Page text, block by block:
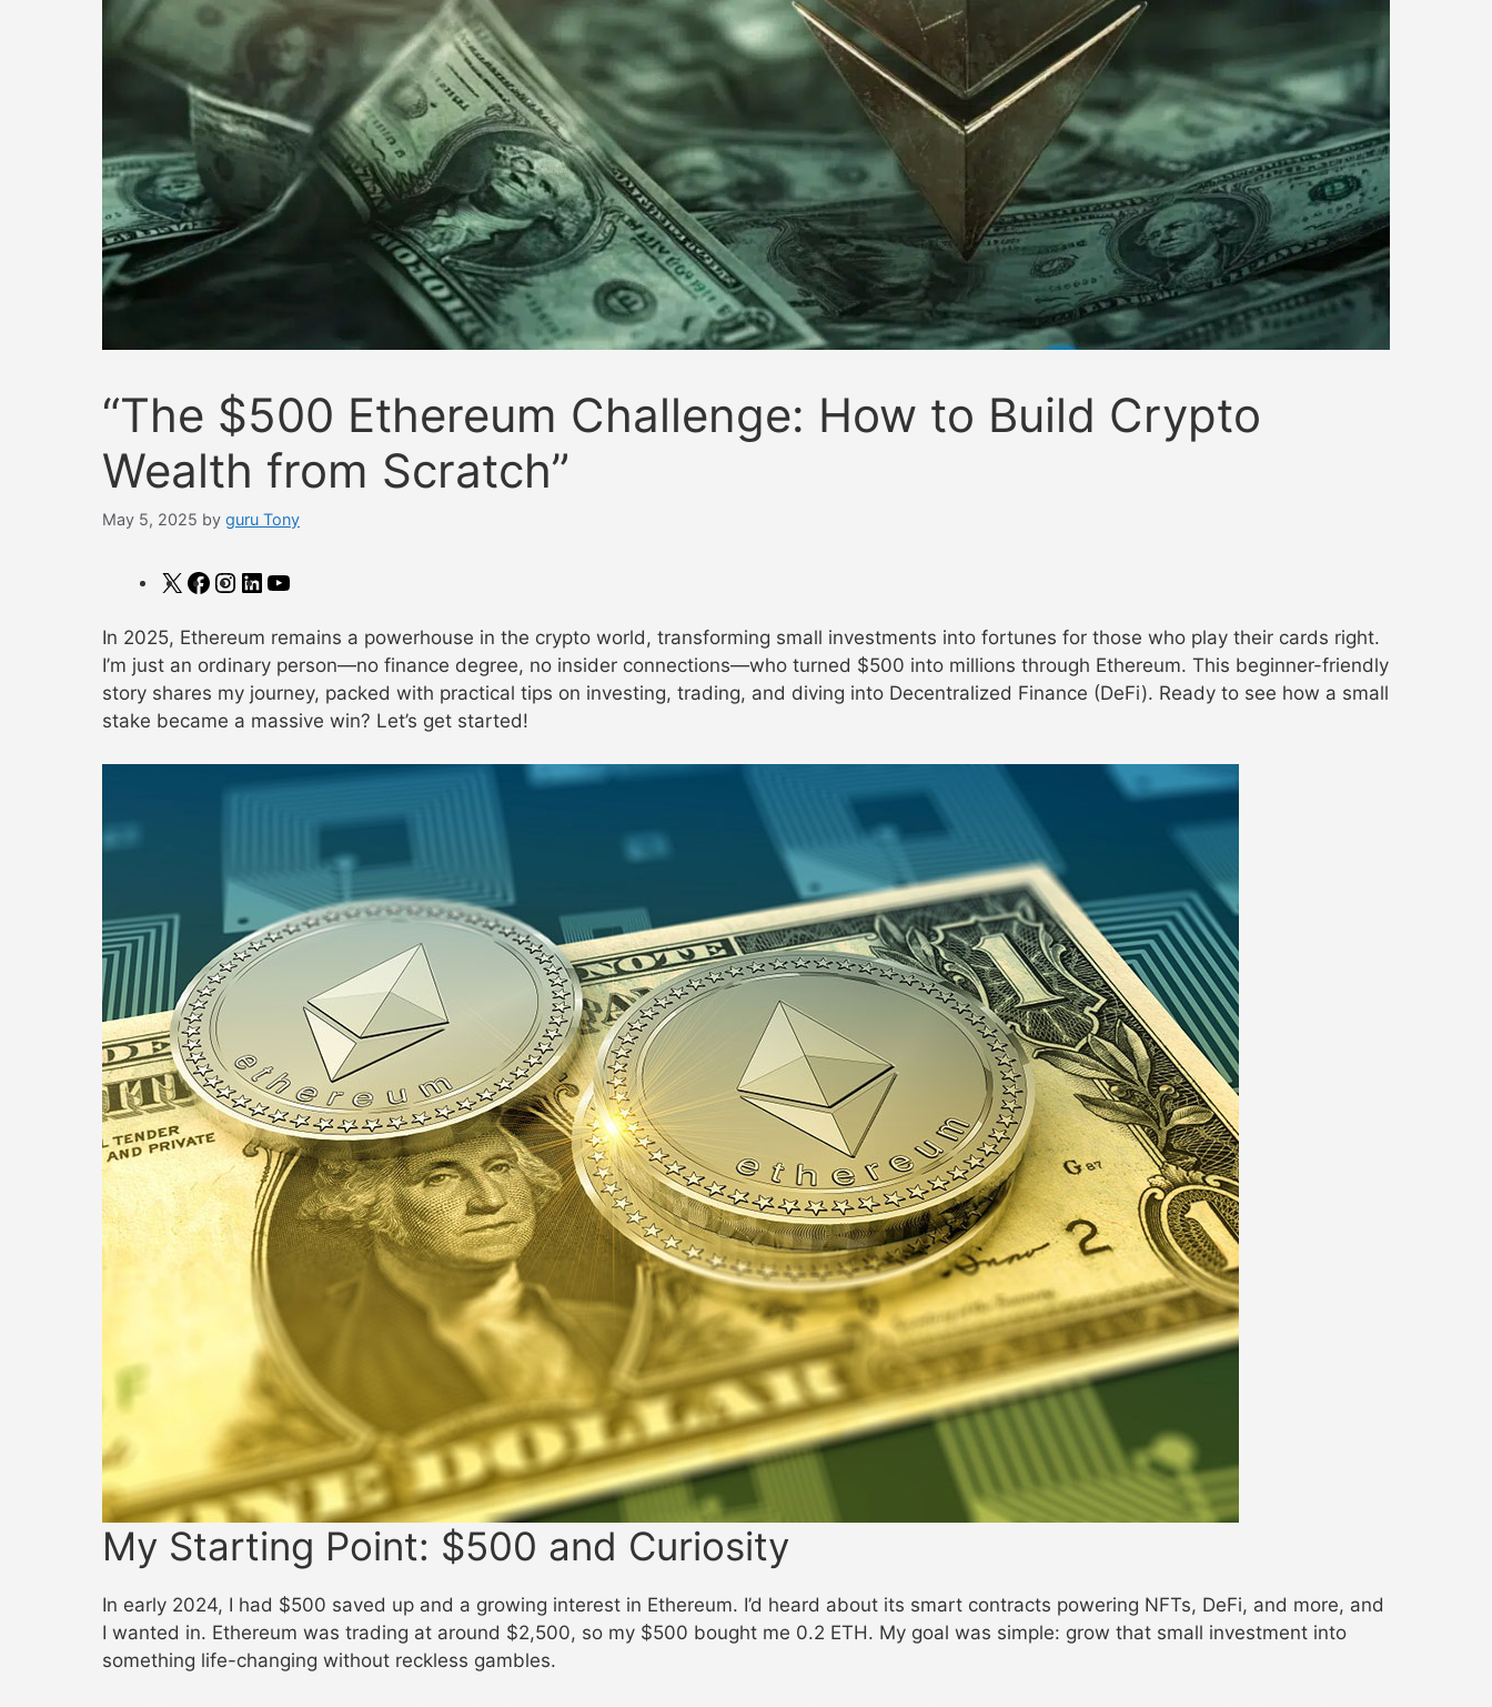
“The $500 Ethereum Challenge: How to Build Crypto
Wealth from Scratch”
May 5, 2025 by guru Tony
X Facebook
Instagram
LinkedIn
In 2025, Ethereum remains a powerhouse in the crypto world, transforming small investments into fortunes for those who play their cards right.
I’m just an ordinary person—no finance degree, no insider connections—who turned $500 into millions through Ethereum. This beginner-friendly
story shares my journey, packed with practical tips on investing, trading, and diving into Decentralized Finance (DeFi). Ready to see how a small
stake became a massive win? Let’s get started!
My Starting Point: $500 and Curiosity
In early 2024, I had $500 saved up and a growing interest in Ethereum. I’d heard about its smart contracts powering NFTs, DeFi, and more, and
I wanted in. Ethereum was trading at around $2,500, so my $500 bought me 0.2 ETH. My goal was simple: grow that small investment into
something life-changing without reckless gambles.